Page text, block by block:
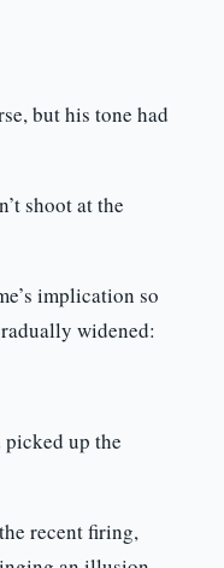
but his tone had
shoot at the
implication so
widened:
picked up the
recent firing,